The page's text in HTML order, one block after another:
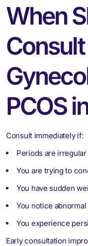
When
PCOS
Consult immediately if:
Periods are
You are trying to
You have sudden
You notice
You experience
Early consultation